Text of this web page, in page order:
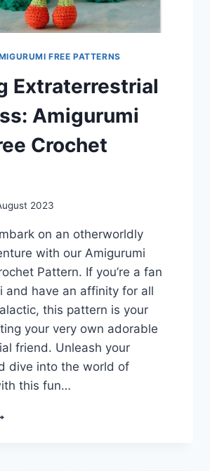
FREE PATTERNS
Extraterrestrial
Amigurumi
Crochet
2023
on an otherworldly
with our Amigurumi
Pattern. If you’re a fan
and have an affinity for all
this pattern is your
your very own adorable
friend. Unleash your
dive into the world of
this fun…